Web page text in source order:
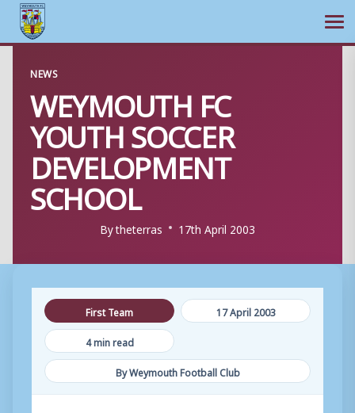
content
NEWS
WEYMOUTH FC
YOUTH SOCCER
DEVELOPMENT
SCHOOL
Bytheterras 17th April 2003
First Team
17 April 2003
4 min read
By Weymouth Football Club